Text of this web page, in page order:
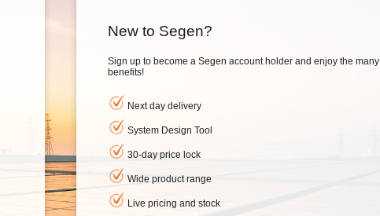
New to Segen?
Sign up to become a Segen account holder and enjoy the many
benefits!
Next day delivery
System Design Tool
30-day price lock
Wide product range
Live pricing and stock